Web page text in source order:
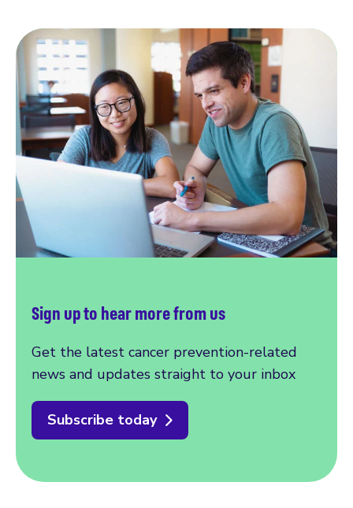
Sign up to hear more from us
Get the latest cancer prevention-related
news and updates straight to your inbox
Subscribe today